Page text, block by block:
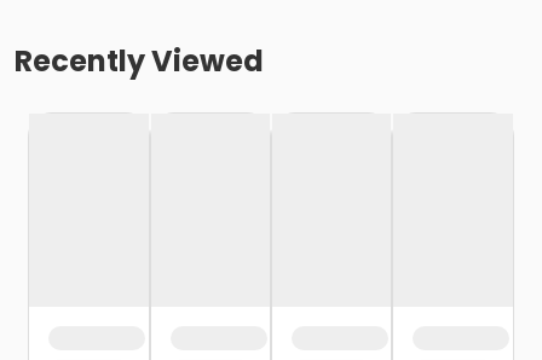
Recently Viewed